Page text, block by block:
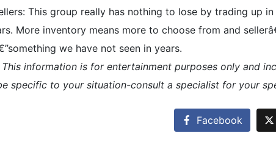
This group really has nothing to lose by trading up
More inventory means more to choose from and
we have not seen in years.
This information is for entertainment purposes only and
specific to your situation-consult a specialist for your
Facebook